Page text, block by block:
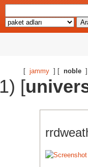
[ jammy ] [ noble
[